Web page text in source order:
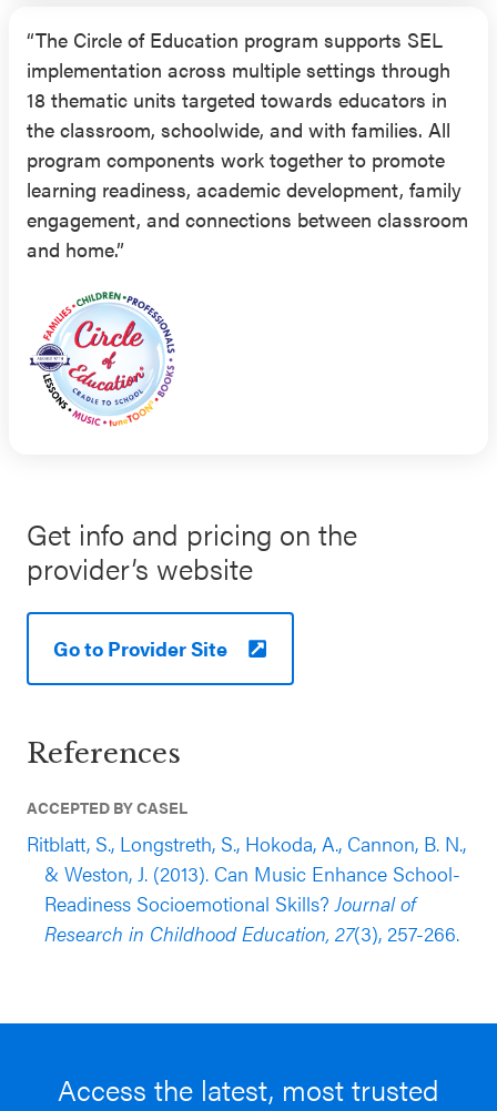
“The Circle of Education program supports SEL
implementation across multiple settings through
18 thematic units targeted towards educators in
the classroom, schoolwide, and with families. All
program components work together to promote
learning readiness, academic development, family
engagement, and connections between classroom
and home.”
Get info and pricing on the
provider’s website
Go to Provider Site
References
ACCEPTED BY CASEL
Ritblatt, S., Longstreth, S., Hokoda, A., Cannon, B. N.,
& Weston, J. (2013). Can Music Enhance School-
Readiness Socioemotional Skills?Journal of
Research in Childhood Education, 27(3), 257-266.
Access the latest, most trusted